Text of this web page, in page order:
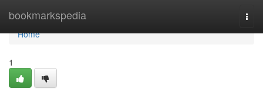
bookmarkspedia
Home
Home
1